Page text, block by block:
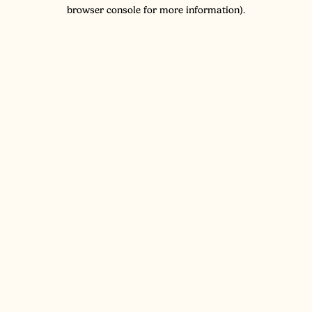
browser console for more information).